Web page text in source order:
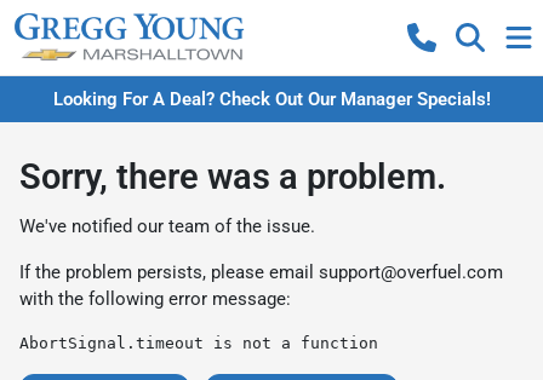
Looking For A Deal? Check Out Our Manager Specials!
Sorry, there was a problem.
We've notified our team of the issue.
If the problem persists, please email support@overfuel.com
with the following error message:
AbortSignal.timeout is not a function